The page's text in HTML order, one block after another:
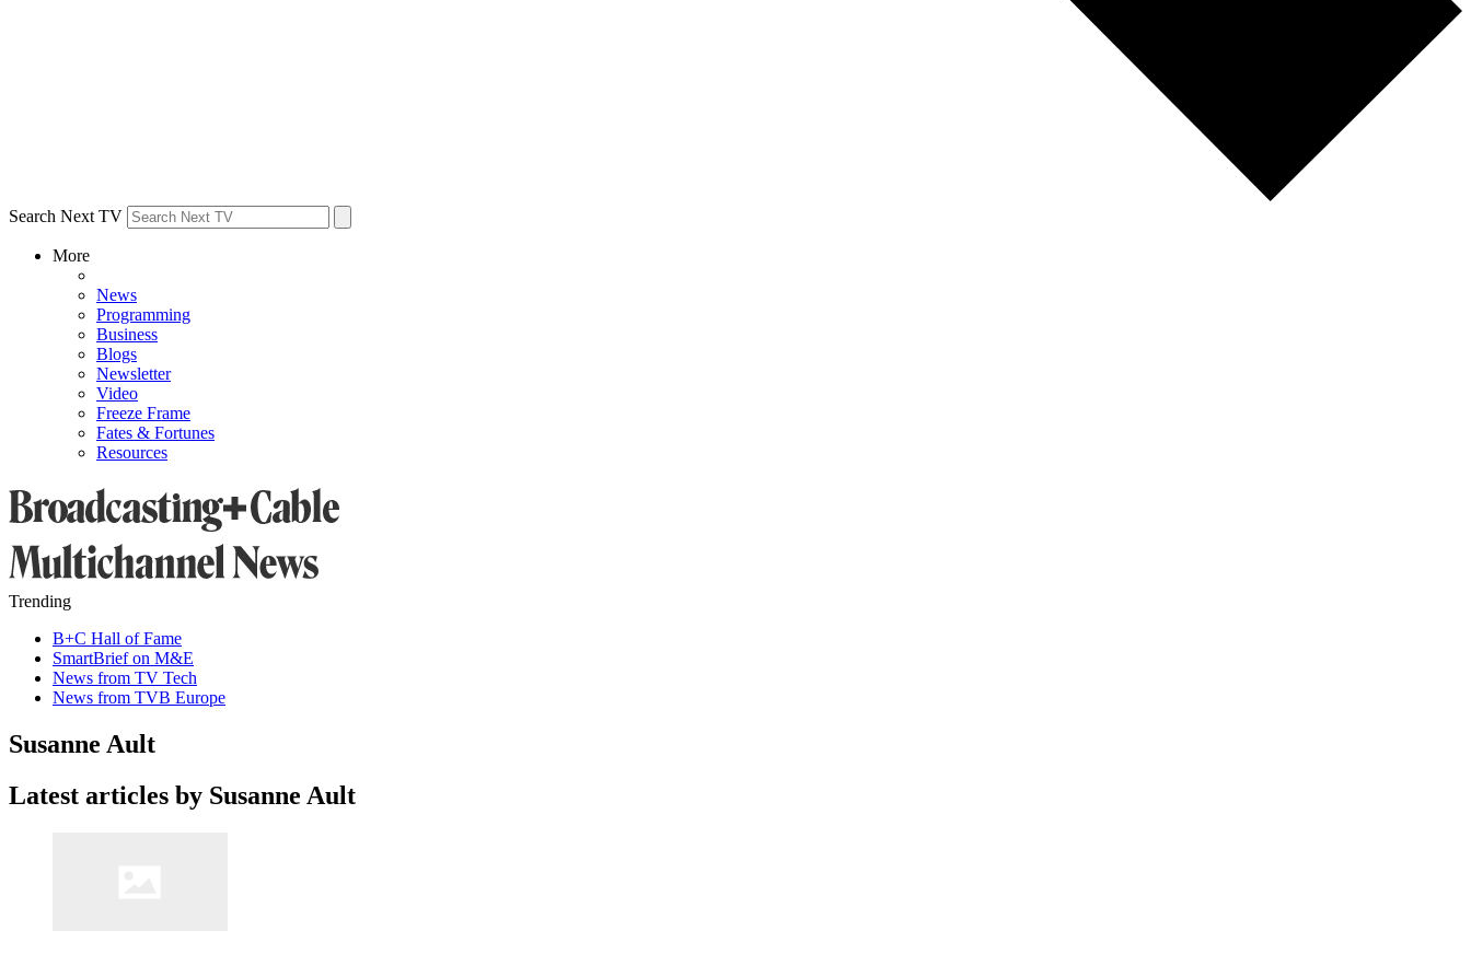
Search Next TV
More
News
Programming
Business
Blogs
Newsletter
Video
Freeze Frame
Fates & Fortunes
Resources
Trending
B+C Hall of Fame
SmartBrief on M&E
News from TV Tech
News from TVB Europe
Susanne Ault
Latest articles by Susanne Ault